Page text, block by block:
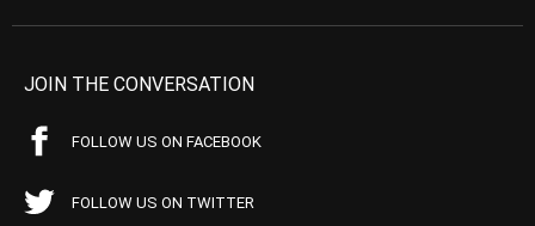
JOIN THE CONVERSATION
FOLLOW US ON FACEBOOK
FOLLOW US ON TWITTER